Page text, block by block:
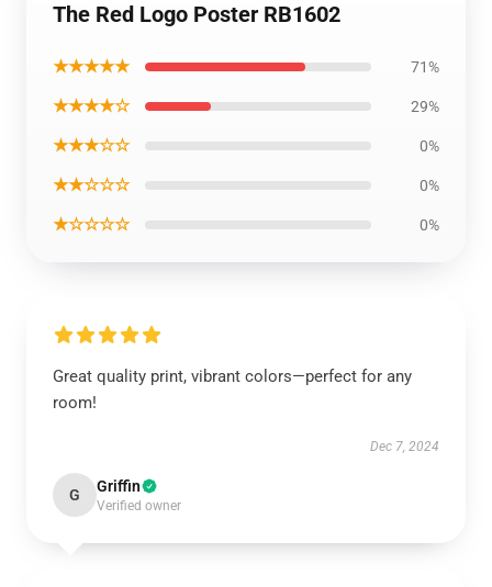
The Red Logo Poster RB1602
★★★★★ 71%
★★★★☆ 29%
★★★☆☆ 0%
★★☆☆☆ 0%
★☆☆☆☆ 0%
Great quality print, vibrant colors—perfect for any
room!
Dec 7, 2024
G Griffin
Verified owner